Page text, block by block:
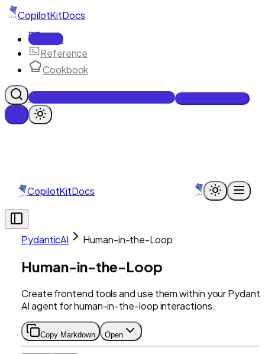
CopilotKitDocs
Docs
Reference
Cookbook
Get Enterprise Intelligence free
CopilotKitDocs
PydanticAI Human-in-the-Loop
Human-in-the-Loop
Create frontend tools and use them within your
AI agent for human-in-the-loop interactions.
Copy Markdown Open